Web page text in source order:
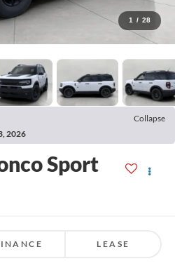
1 / 28
Collapse
2026
Sport
LEASE